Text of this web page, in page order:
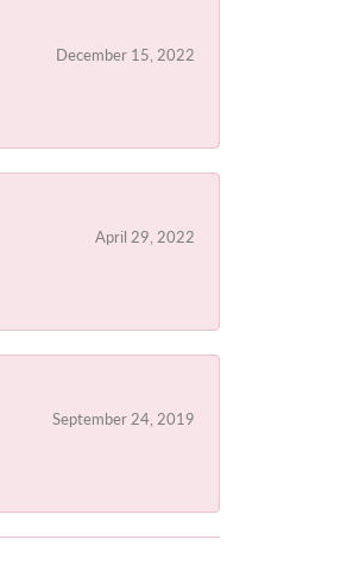
December 15, 2022
April 29, 2022
September 24, 2019